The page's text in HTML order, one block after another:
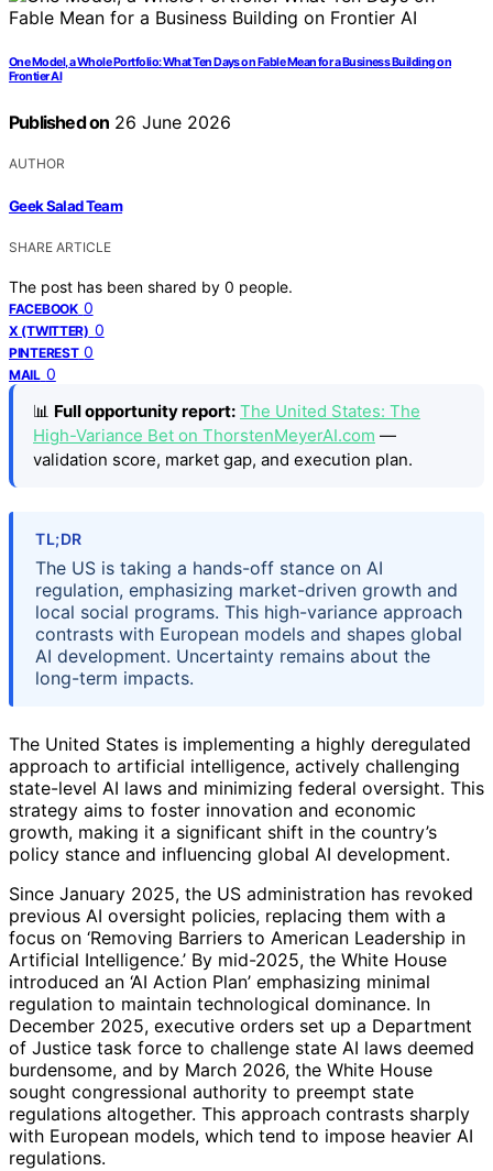
One Model, a Whole Portfolio: What Ten Days on Fable Mean for a Business Building on
Frontier AI
Published on 26 June 2026
AUTHOR
Geek Salad Team
SHARE ARTICLE
The post has been shared by 0 people.
FACEBOOK 0
X (TWITTER) 0
PINTEREST 0
MAIL 0
📊 Full opportunity report: The United States: The
High-Variance Bet on ThorstenMeyerAI.com —
validation score, market gap, and execution plan.
TL;DR
The US is taking a hands-off stance on AI
regulation, emphasizing market-driven growth and
local social programs. This high-variance approach
contrasts with European models and shapes global
AI development. Uncertainty remains about the
long-term impacts.
The United States is implementing a highly deregulated
approach to artificial intelligence, actively challenging
state-level AI laws and minimizing federal oversight. This
strategy aims to foster innovation and economic
growth, making it a significant shift in the country’s
policy stance and influencing global AI development.
Since January 2025, the US administration has revoked
previous AI oversight policies, replacing them with a
focus on ‘Removing Barriers to American Leadership in
Artificial Intelligence.’ By mid-2025, the White House
introduced an ‘AI Action Plan’ emphasizing minimal
regulation to maintain technological dominance. In
December 2025, executive orders set up a Department
of Justice task force to challenge state AI laws deemed
burdensome, and by March 2026, the White House
sought congressional authority to preempt state
regulations altogether. This approach contrasts sharply
with European models, which tend to impose heavier AI
regulations.